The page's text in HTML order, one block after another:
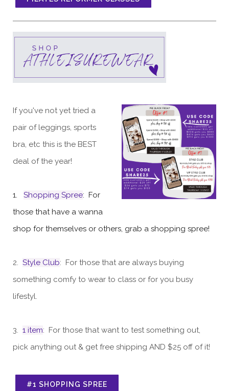
If you've not yet tried a
pair of leggings, sports
bra, etc this is the BEST
deal of the year!
1. Shopping Spree: For
those that have a wanna
shop for themselves or others, grab a shopping spree!
2. Style Club: For those that are always buying
something comfy to wear to class or for you busy
lifestyl.
3. 1 item: For those that want to test something out,
pick anything out & get free shipping AND $25 off of it!
#1 SHOPPING SPREE